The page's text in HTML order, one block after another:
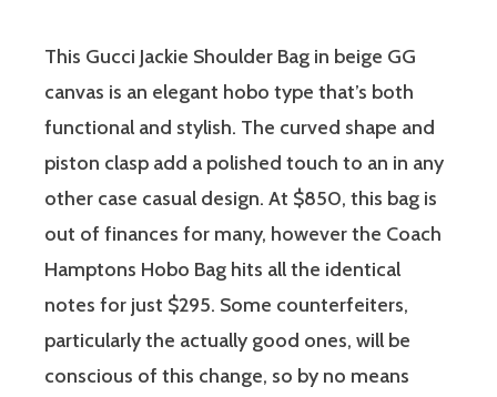
This Gucci Jackie Shoulder Bag in beige GG
canvas is an elegant hobo type that’s both
functional and stylish. The curved shape and
piston clasp add a polished touch to an in any
other case casual design. At $850, this bag is
out of finances for many, however the Coach
Hamptons Hobo Bag hits all the identical
notes for just $295. Some counterfeiters,
particularly the actually good ones, will be
conscious of this change, so by no means